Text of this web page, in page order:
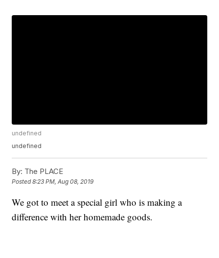
undefined
undefined
By: The PLACE
Posted8:23 PM, Aug 08, 2019
We got to meet a special girl who is making a
difference with her homemade goods.